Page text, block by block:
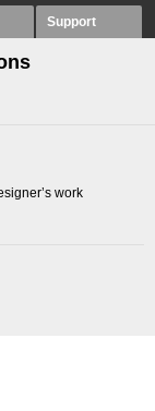
Support
work